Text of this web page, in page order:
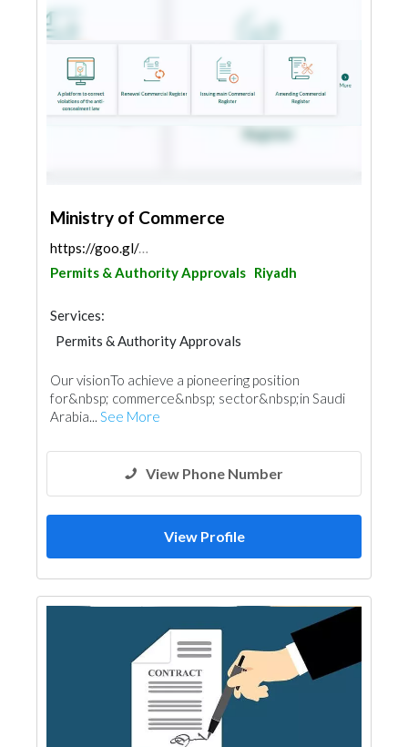
Ministry of Commerce
https://goo.gl/maps/2m4D3L7HNipkW2YY9
Permits & Authority Approvals Riyadh
Services:
Permits & Authority Approvals
Our vision​ To achieve a pioneering position
for&nbsp;​ commerce&nbsp; sector&nbsp;in Saudi​
Arabia... See More
View Phone Number
View Profile